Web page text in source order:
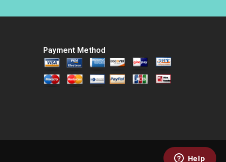
Payment Method